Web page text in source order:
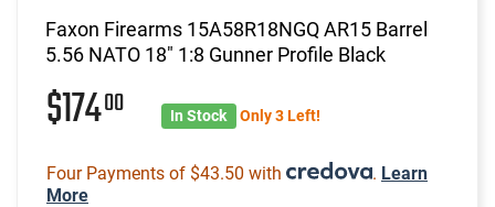
Faxon Firearms 15A58R18NGQ AR15 Barrel
5.56 NATO 18" 1:8 Gunner Profile Black
$17400 In Stock Only 3 Left!
Four Payments of $43.50 with . Learn
More